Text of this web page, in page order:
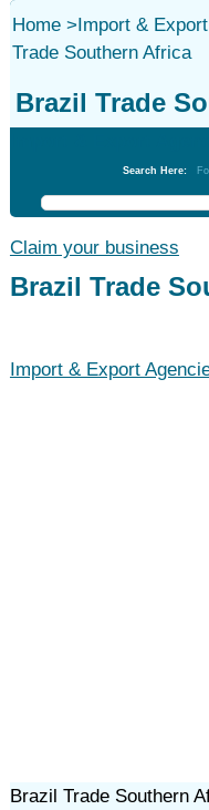
Home>Import &
Trade Southern Africa
Brazil Trade
Search Here:
Claim your business
Brazil Trade
Import & Export
Brazil Trade Southern